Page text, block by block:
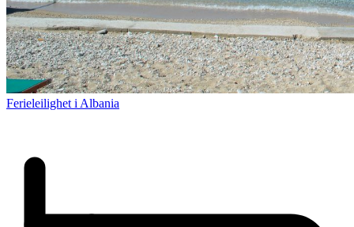
Ferieleilighet i Albania